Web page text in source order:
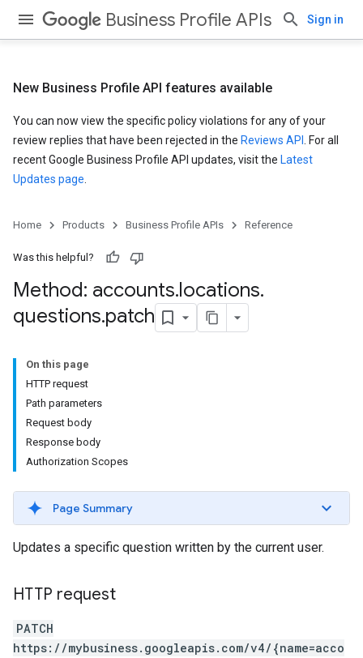
Business Profile APIs Sign in
New Business Profile API features available
You can now view the specific policy violations for any of your
review replies that have been rejected in the Reviews API
. For all
recent Google Business Profile API updates, visit the Latest
Updates page
Home Products Business Profile APIs Reference
Was this helpful?
Method: accounts.locations.
questions.patch
On this page
HTTP request
Path parameters
Request body
Response body
Authorization Scopes
Page Summary
Updates a specific question written by the current user.
HTTP request
PATCH
https://mybusiness.googleapis.com/v4/{name=acco